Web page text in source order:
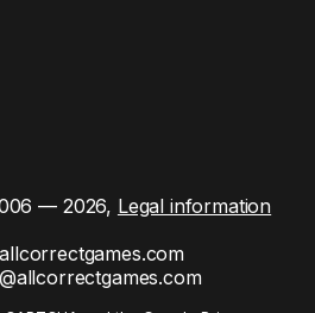
— 2026, Legal information